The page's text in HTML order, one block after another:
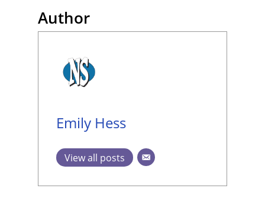
Author
Emily Hess
View all posts